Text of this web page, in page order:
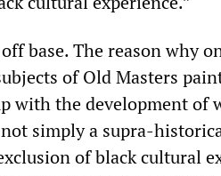
base. The reason why
of Old Masters
with the development of
simply a supra-
of black cultural